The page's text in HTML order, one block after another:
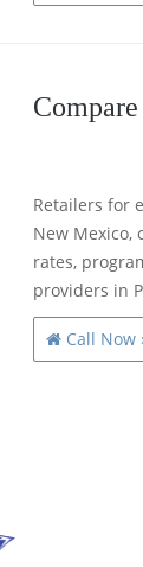
Retailers for
New Mexico,
rates,
providers in
Call Now